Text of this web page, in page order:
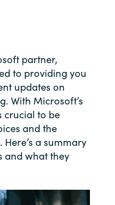
partner,
to providing you
updates on
With Microsoft’s
crucial to be
and the
a summary
and what they